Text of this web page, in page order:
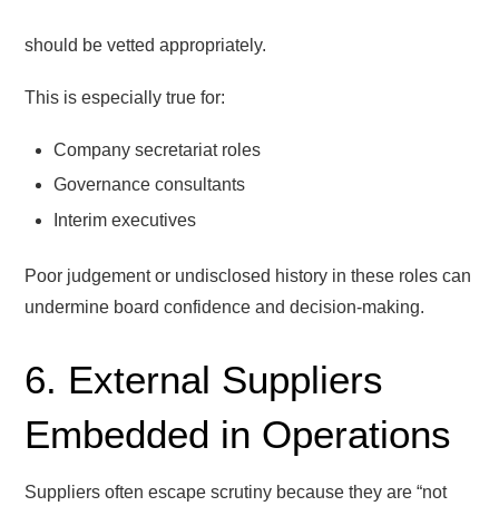
should be vetted appropriately.
This is especially true for:
Company secretariat roles
Governance consultants
Interim executives
Poor judgement or undisclosed history in these roles can
undermine board confidence and decision-making.
6. External Suppliers
Embedded in Operations
Suppliers often escape scrutiny because they are “not